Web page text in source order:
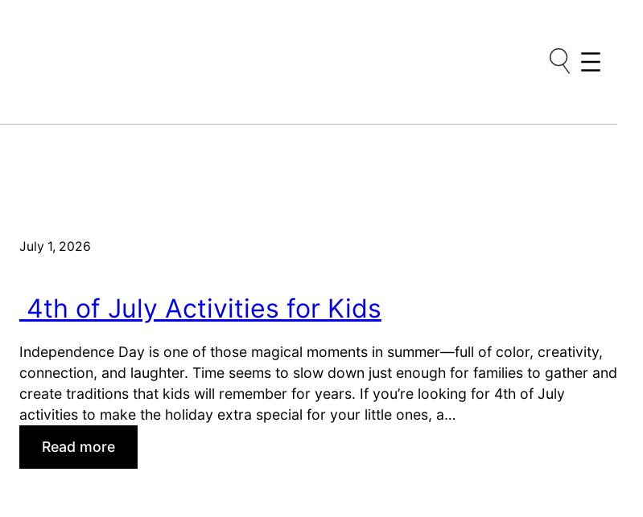
July 1, 2026
4th of July Activities for Kids
Independence Day is one of those magical moments in summer—full of color, creativity,
connection, and laughter. Time seems to slow down just enough for families to gather and
create traditions that kids will remember for years. If you’re looking for 4th of July
activities to make the holiday extra special for your little ones, a…
Read more: